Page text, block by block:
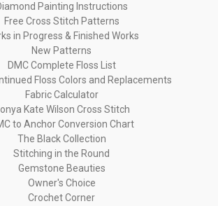
Painting Instructions
Free Cross Stitch Patterns
in Progress & Finished Works
New Patterns
DMC Complete Floss List
Floss Colors and Replacements
Fabric Calculator
Kate Wilson Cross Stitch
to Anchor Conversion Chart
The Black Collection
Stitching in the Round
Gemstone Beauties
Owner's Choice
Crochet Corner